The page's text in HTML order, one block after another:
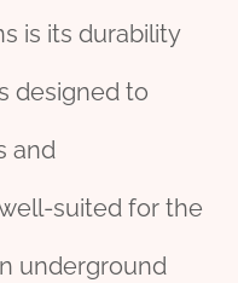
is its durability
designed to
and
suited for the
underground